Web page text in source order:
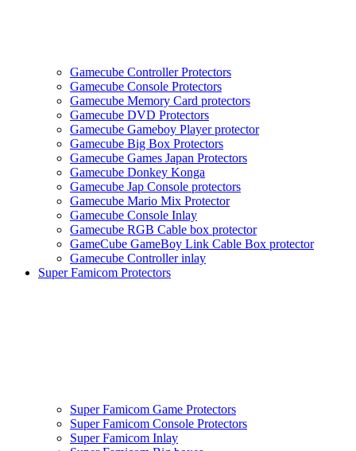
Gamecube Controller Protectors
Gamecube Console Protectors
Gamecube Memory Card protectors
Gamecube DVD Protectors
Gamecube Gameboy Player protector
Gamecube Big Box Protectors
Gamecube Games Japan Protectors
Gamecube Donkey Konga
Gamecube Jap Console protectors
Gamecube Mario Mix Protector
Gamecube Console Inlay
Gamecube RGB Cable box protector
GameCube GameBoy Link Cable Box protector
Gamecube Controller inlay
Super Famicom Protectors
Super Famicom Game Protectors
Super Famicom Console Protectors
Super Famicom Inlay